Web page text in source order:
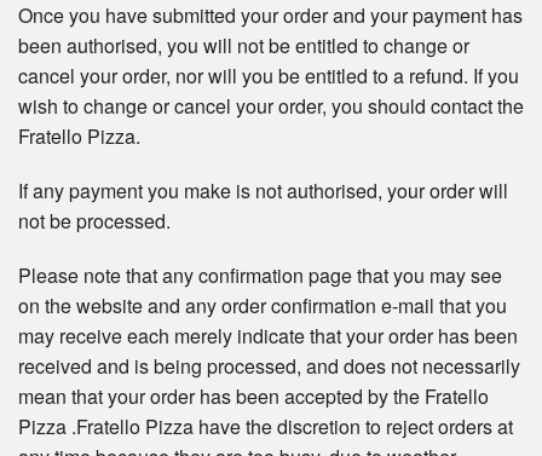
Once you have submitted your order and your payment has
been authorised, you will not be entitled to change or
cancel your order, nor will you be entitled to a refund. If you
wish to change or cancel your order, you should contact the
Fratello Pizza.
If any payment you make is not authorised, your order will
not be processed.
Please note that any confirmation page that you may see
on the website and any order confirmation e-mail that you
may receive each merely indicate that your order has been
received and is being processed, and does not necessarily
mean that your order has been accepted by the Fratello
Pizza .Fratello Pizza have the discretion to reject orders at